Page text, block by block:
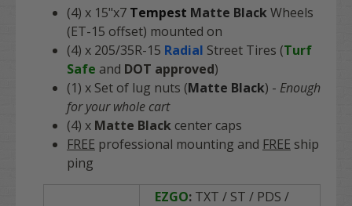
(4) x 15"x7 Tempest Matte BlackWheels
(ET-15 offset) mounted on
(4) x 205/35R-15 Radial Street Tires (Turf
Safe and DOT approved)
(1) x Set of lug nuts (Matte Black) - Enough
for your whole cart
(4) x Matte Black center caps
FREE professional mounting and FREE ship
ping
EZGO: TXT / ST / PDS /